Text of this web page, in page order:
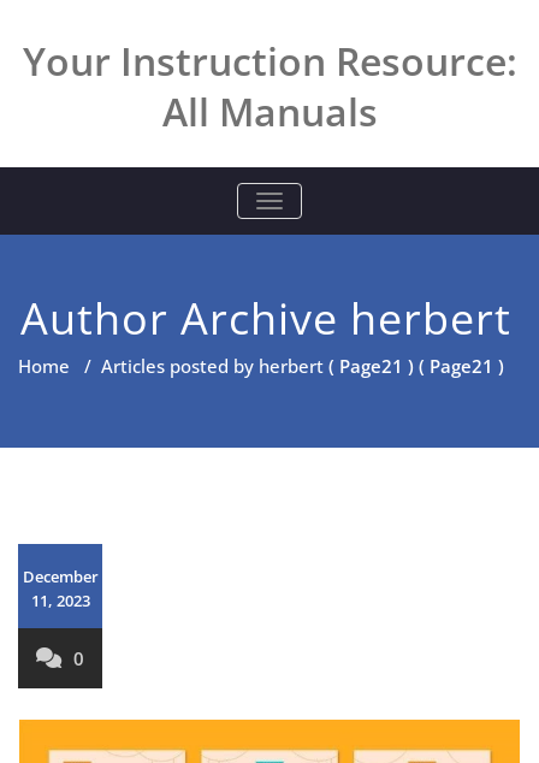
content
Your Instruction Resource:
All Manuals
TOGGLE NAVIGATION
Author Archive herbert
Home / Articles posted by herbert ( Page21 ) ( Page21 )
December
11, 2023
0